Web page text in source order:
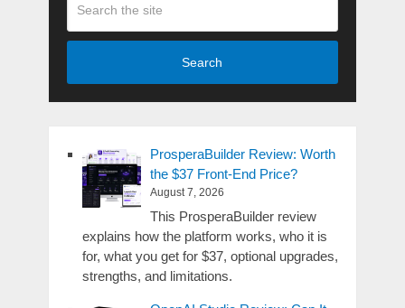
Search
ProsperaBuilder Review: Worth
the $37 Front-End Price?
August 7, 2026
This ProsperaBuilder review
explains how the platform works, who it is
for, what you get for $37, optional upgrades,
strengths, and limitations.